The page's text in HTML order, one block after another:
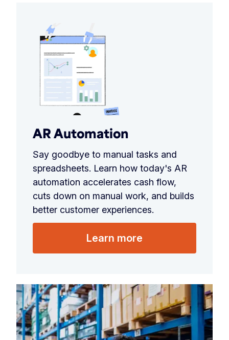
AR Automation
Say goodbye to manual tasks and
spreadsheets. Learn how today's AR
automation accelerates cash flow,
cuts down on manual work, and builds
better customer experiences.
Learn more